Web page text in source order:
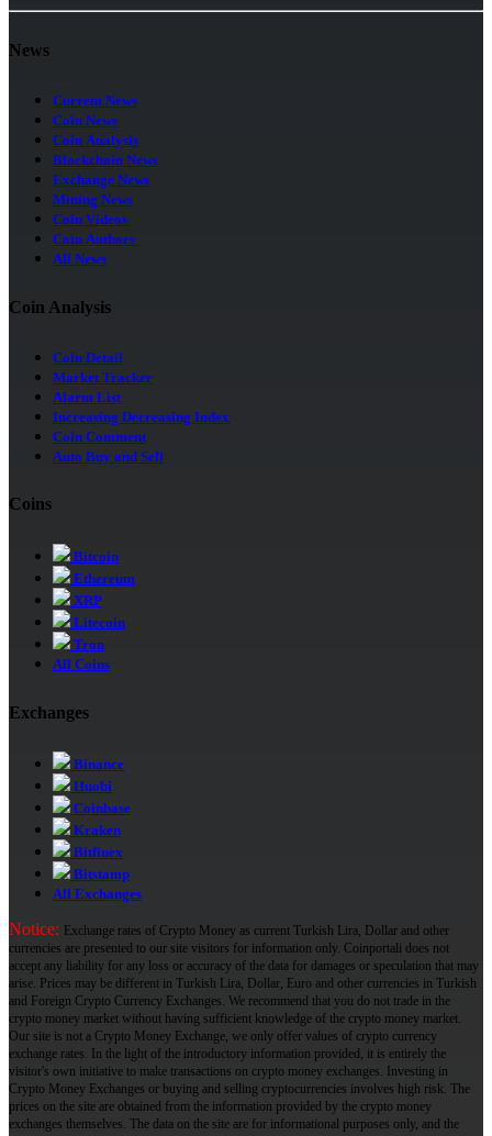
News
Current News
Coin News
Coin Analysis
Blockchain News
Exchange News
Mining News
Coin Videos
Coin Authors
All News
Coin Analysis
Coin Detail
Market Tracker
Alarm List
Increasing Decreasing Index
Coin Comment
Auto Buy and Sell
Coins
Bitcoin
Ethereum
XRP
Litecoin
Tron
All Coins
Exchanges
Binance
Huobi
Coinbase
Kraken
Bitfinex
Bitstamp
All Exchanges
Notice: Exchange rates of Crypto Money as current Turkish Lira, Dollar and other
currencies are presented to our site visitors for information only. Coinportali does not
accept any liability for any loss or accuracy of the data for damages or speculation that may
arise. Prices may be different in Turkish Lira, Dollar, Euro and other currencies in Turkish
and Foreign Crypto Currency Exchanges. We recommend that you do not trade in the
crypto money market without having sufficient knowledge of the crypto money market.
Our site is not a Crypto Money Exchange, we only offer values ​​of crypto currency
exchange rates. In the light of the introductory information provided, it is entirely the
visitor's own initiative to make transactions on crypto money exchanges. Investing in
Crypto Money Exchanges or buying and selling cryptocurrencies involves high risk. The
prices on the site are obtained from the information provided by the crypto money
exchanges themselves. The data on the site are for informational purposes only, and the